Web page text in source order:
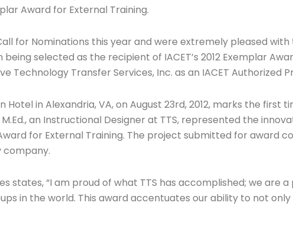
Award for External Training.
for Nominations this year and were extremely pleased
selected as the recipient of IACET’s 2012 Exemplar
Technology Transfer Services, Inc. as an IACET Authorized
Hotel in Alexandria, VA, on August 23rd, 2012, marks the
an Instructional Designer at TTS, represented the
for External Training. The project submitted for award
company.
states, “I am proud of what TTS has accomplished; we
in the world. This award accentuates our ability to not